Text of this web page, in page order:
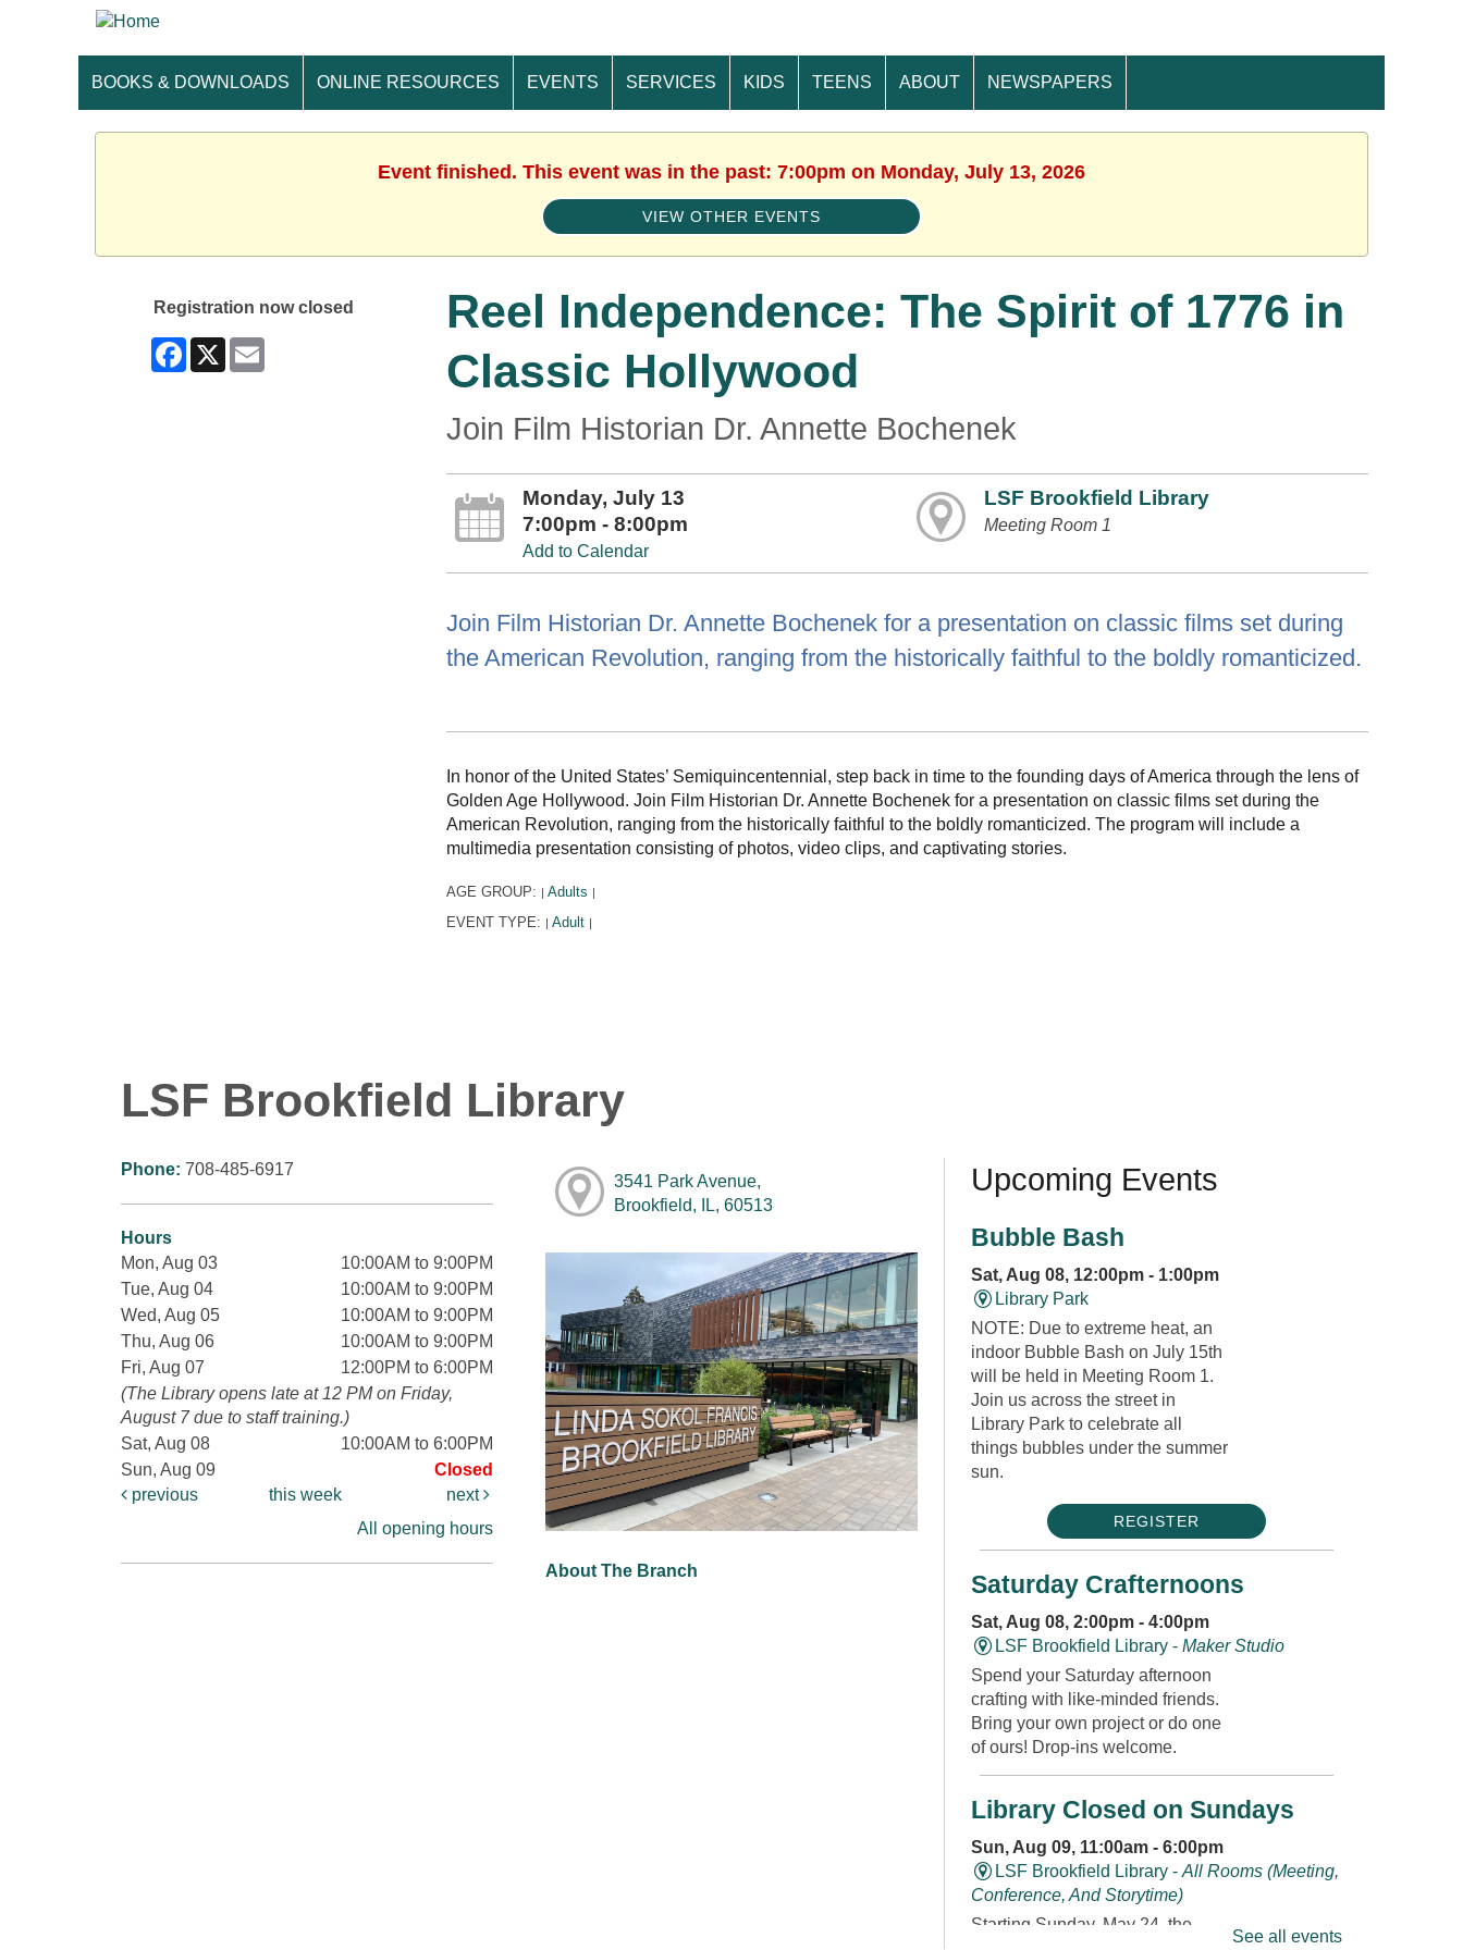
BOOKS & DOWNLOADS ONLINE RESOURCES EVENTS SERVICES KIDS TEENS ABOUT NEWSPAPERS
Event finished. This event was in the past: 7:00pm on Monday, July 13, 2026
VIEW OTHER EVENTS
Registration now closed
Facebook
X
Reel Independence: The Spirit of 1776 in
Classic Hollywood
Join Film Historian Dr. Annette Bochenek
Monday, July 13
7:00pm - 8:00pm
Add to Calendar
LSF Brookfield Library
Meeting Room 1
Join Film Historian Dr. Annette Bochenek for a presentation on classic films set during
the American Revolution, ranging from the historically faithful to the boldly romanticized.
In honor of the United States’ Semiquincentennial, step back in time to the founding days of America through the lens of
Golden Age Hollywood. Join Film Historian Dr. Annette Bochenek for a presentation on classic films set during the
American Revolution, ranging from the historically faithful to the boldly romanticized. The program will include a
multimedia presentation consisting of photos, video clips, and captivating stories.
AGE GROUP: | Adults |
EVENT TYPE: | Adult |
LSF Brookfield Library
Phone: 708-485-6917
Hours
Mon, Aug 03
10:00AM to 9:00PM
Tue, Aug 04
10:00AM to 9:00PM
Wed, Aug 05
10:00AM to 9:00PM
Thu, Aug 06
10:00AM to 9:00PM
Fri, Aug 07
12:00PM to 6:00PM
(The Library opens late at 12 PM on Friday,
August 7 due to staff training.)
Sat, Aug 08
10:00AM to 6:00PM
Sun, Aug 09
Closed
previous
this week
next
All opening hours
3541 Park Avenue,
Brookfield, IL, 60513
About The Branch
Upcoming Events
Bubble Bash
Sat, Aug 08, 12:00pm - 1:00pm
Library Park
NOTE: Due to extreme heat, an
indoor Bubble Bash on July 15th
will be held in Meeting Room 1.
Join us across the street in
Library Park to celebrate all
things bubbles under the summer
sun.
REGISTER
Saturday Crafternoons
Sat, Aug 08, 2:00pm - 4:00pm
LSF Brookfield Library -Maker Studio
Spend your Saturday afternoon
crafting with like-minded friends.
Bring your own project or do one
of ours! Drop-ins welcome.
Library Closed on Sundays
Sun, Aug 09, 11:00am - 6:00pm
LSF Brookfield Library -All Rooms (Meeting,
Conference, And Storytime)
Starting Sunday, May 24, the
See all events